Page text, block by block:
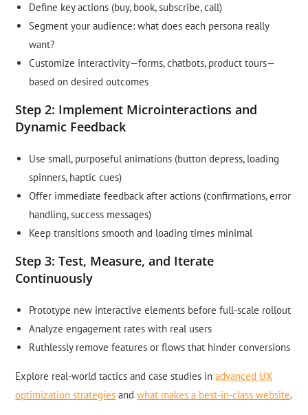
Define key actions (buy, book, subscribe, call)
Segment your audience: what does each persona really
want?
Customize interactivity—forms, chatbots, product tours—
based on desired outcomes
Step 2: Implement Microinteractions and
Dynamic Feedback
Use small, purposeful animations (button depress, loading
spinners, haptic cues)
Offer immediate feedback after actions (confirmations, error
handling, success messages)
Keep transitions smooth and loading times minimal
Step 3: Test, Measure, and Iterate
Continuously
Prototype new interactive elements before full-scale rollout
Analyze engagement rates with real users
Ruthlessly remove features or flows that hinder conversions
Explore real-world tactics and case studies inadvanced UX
optimization strategies andwhat makes a best-in-class website.